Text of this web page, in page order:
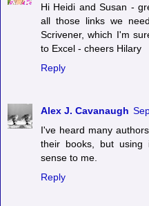
Hi Heidi and Susan -
all those links we
Scrivener, which I'm
to Excel - cheers Hilary
Reply
Alex J. Cavanaugh
I've heard many
their books, but using
sense to me.
Reply